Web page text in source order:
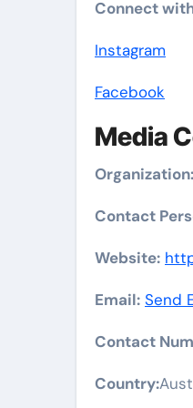
Connect
Instagram
Facebook
Media
Organization:
Contact
Website:
Email: Send
Contact
Country: